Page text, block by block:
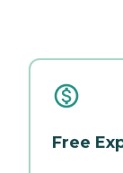
Free